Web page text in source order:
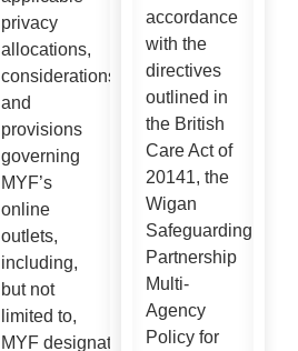
privacy
allocations,
considerations
and
provisions
governing
MYF’s
online
outlets,
including,
but not
limited to,
MYF designated official
accordance
with the
directives
outlined in
the British
Care Act of
20141, the
Wigan
Safeguarding
Partnership
Multi-
Agency
Policy for